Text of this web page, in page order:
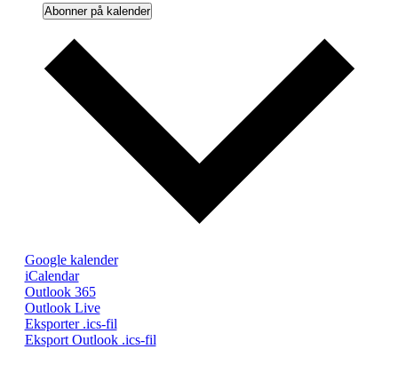
Abonner på kalender
Google kalender
iCalendar
Outlook 365
Outlook Live
Eksporter .ics-fil
Eksport Outlook .ics-fil